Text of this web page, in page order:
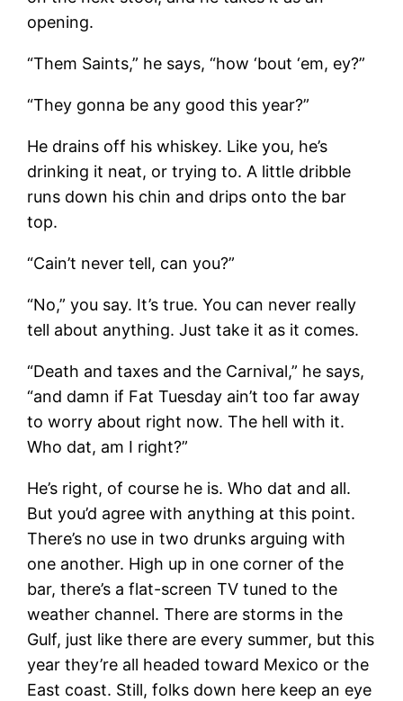
opening.
“Them Saints,” he says, “how ‘bout ‘em, ey?”
“They gonna be any good this year?”
He drains off his whiskey. Like you, he’s
drinking it neat, or trying to. A little dribble
runs down his chin and drips onto the bar
top.
“Cain’t never tell, can you?”
“No,” you say. It’s true. You can never really
tell about anything. Just take it as it comes.
“Death and taxes and the Carnival,” he says,
“and damn if Fat Tuesday ain’t too far away
to worry about right now. The hell with it.
Who dat, am I right?”
He’s right, of course he is. Who dat and all.
But you’d agree with anything at this point.
There’s no use in two drunks arguing with
one another. High up in one corner of the
bar, there’s a flat-screen TV tuned to the
weather channel. There are storms in the
Gulf, just like there are every summer, but this
year they’re all headed toward Mexico or the
East coast. Still, folks down here keep an eye